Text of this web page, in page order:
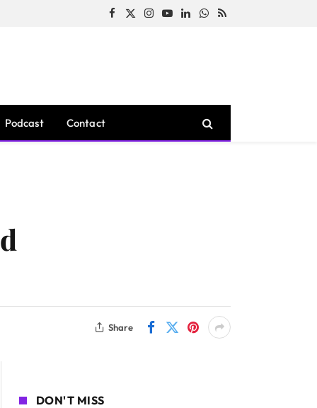
Facebook
X
Instagram
YouTubeLinkedInWhatsApp
RSS
Podcast Contact
Share
DON'T MISS